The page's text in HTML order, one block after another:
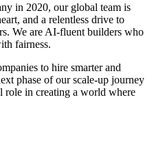
in 2020, our global team is
and a relentless drive to
We are AI-fluent builders who
fairness.
to hire smarter and
phase of our scale-up journey
role in creating a world where